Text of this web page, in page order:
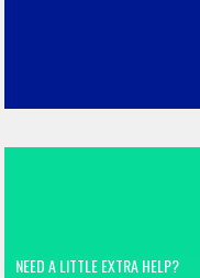
NEED A LITTLE EXTRA HELP?